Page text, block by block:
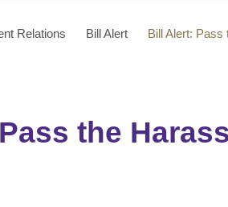
Relations Bill Alert Bill Alert: Pass
the